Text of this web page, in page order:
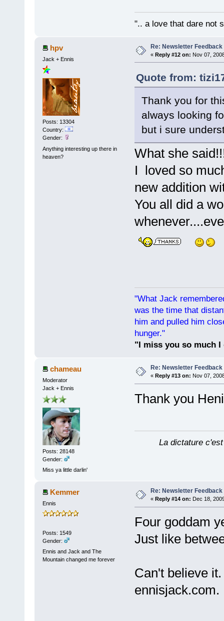
".. a love that dare not
hpv
Jack + Ennis
Posts: 13304
Country:
Gender:
Anything interesting up there in
heaven?
Re: Newsletter Feedback
« Reply #12 on: Nov 07,
Quote from:
Thank you for
always looking
but i sure
What she
I loved so
new addition
You all did a
"What Jack
was the time that
him and pulled him
hunger."
"I miss you so much
chameau
Moderator
Jack + Ennis
Posts: 28148
Gender:
Miss ya little darlin'
Re: Newsletter Feedback
« Reply #13 on: Nov 07,
Thank you
La dictature
Kemmer
Ennis
Posts: 1549
Gender:
Ennis and Jack and The
Mountain changed me forever
Re: Newsletter Feedback
« Reply #14 on: Dec 18,
Four goddam
Just like
Can't believe
ennisjack.com.